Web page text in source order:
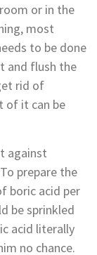
or in the
most
to be done
and flush the
rid of
of it can be
against
prepare the
boric acid per
be sprinkled
acid literally
no chance.